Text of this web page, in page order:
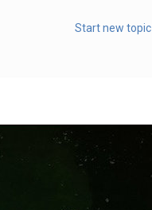
Start new topic